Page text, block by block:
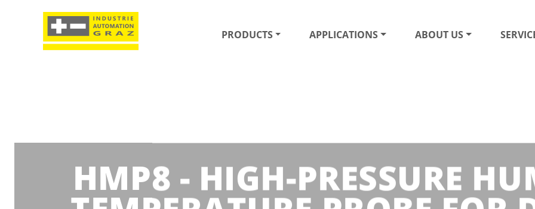
PRODUCTS APPLICATIONS ABOUT US
HMP8 - HIGH-PRESSURE